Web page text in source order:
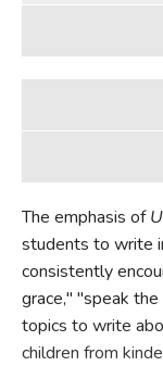
The emphasis of
students to write
consistently
grace," "speak
topics to write
children from